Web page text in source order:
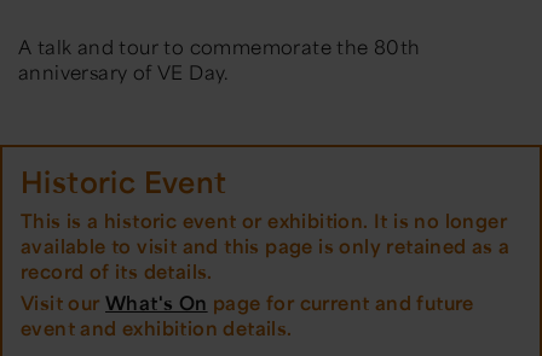
A talk and tour to commemorate the 80th
anniversary of VE Day.
Historic Event
This is a historic event or exhibition. It is no longer
available to visit and this page is only retained as a
record of its details.
Visit ourWhat's On page for current and future
event and exhibition details.